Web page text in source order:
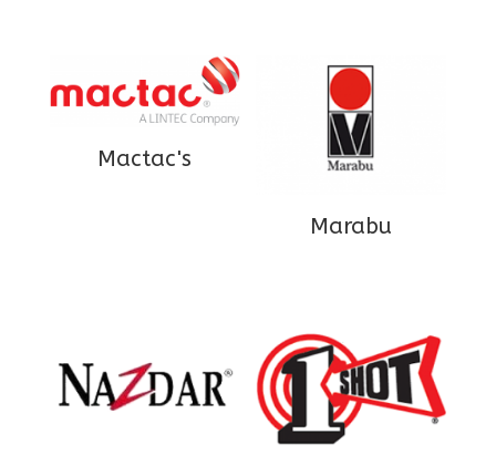
Mactac's
Marabu